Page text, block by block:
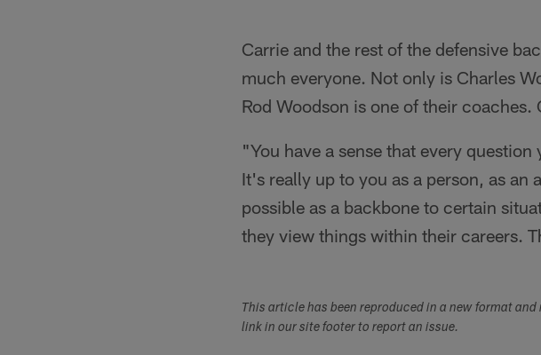
Carrie and the rest of the defensive
much everyone. Not only is Charles
Rod Woodson is one of their
"You have a sense that every
It's really up to you as a person, as
possible as a backbone to certain
they view things within their careers.
This article has been reproduced in a new format
link in our site footer to report an issue.